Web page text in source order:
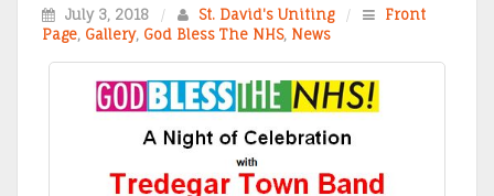
July 3, 2018 / St. David's Uniting /
Front
Page, Gallery, God Bless The NHS, News